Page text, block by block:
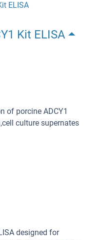
ELISA
Kit ELISA
of porcine ADCY1
culture supernates
designed for